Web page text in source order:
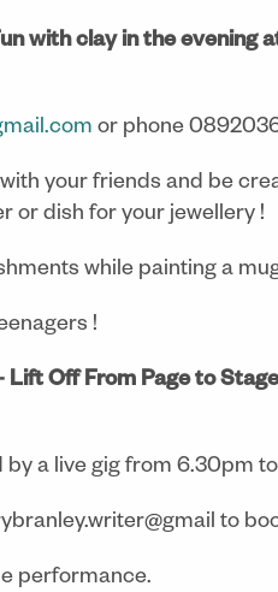
with clay in the evening
or phone
your friends and be
or dish for your jewellery !
while painting a
!
Lift Off From Page to
a live gig from 6.30pm
to
performance.